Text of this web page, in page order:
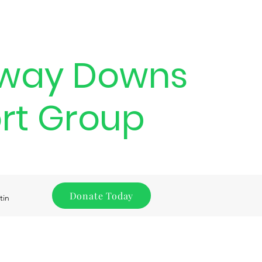
Downs
Group
Donate Today